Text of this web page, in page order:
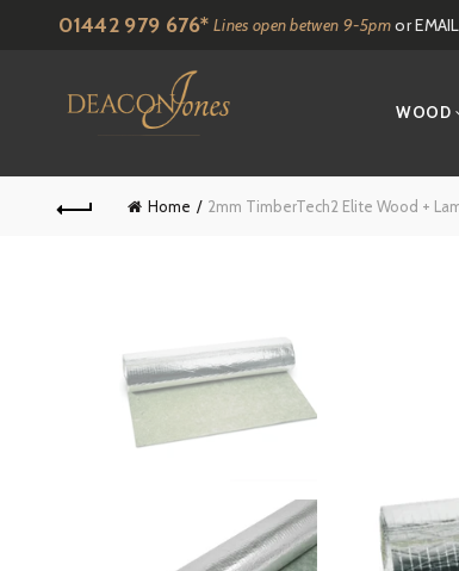
01442 979 676* Lines open betwen 9-5pmor
WOOD
Home 2mm TimberTech2 Elite Wood +